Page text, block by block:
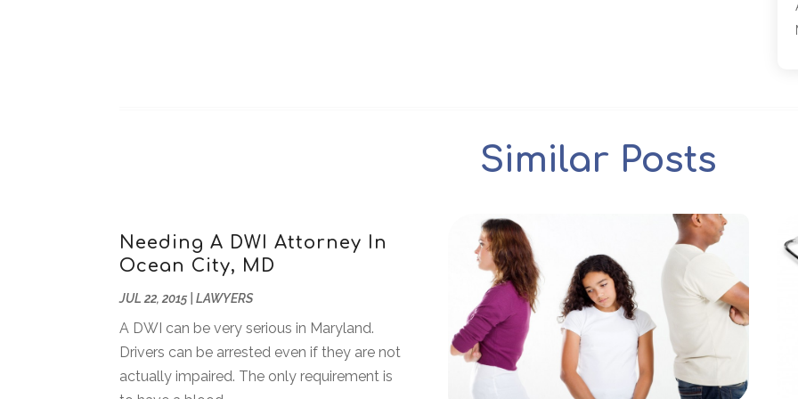
Similar Posts
Needing A DWI Attorney In
Ocean City, MD
JUL 22, 2015 |LAWYERS
A DWI can be very serious in Maryland.
Drivers can be arrested even if they are not
actually impaired. The only requirement is